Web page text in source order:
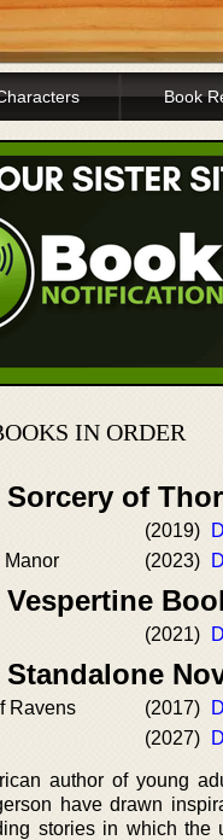
Book
IN ORDER
of
(2019)
Manor
(2023)
(2021)
Ravens (2017)
(2027)
author of young
have drawn
stories in which the